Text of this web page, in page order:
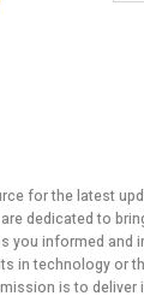
for the latest
dedicated to
you informed and
in technology or
is to